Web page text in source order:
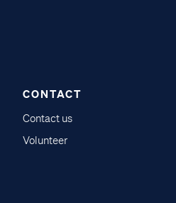
CONTACT
Contact us
Volunteer